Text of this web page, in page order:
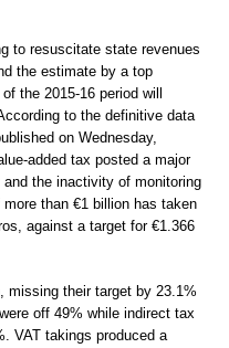
to resuscitate state revenues
the estimate by a top
the 2015-16 period will
to the definitive data
on Wednesday,
added tax posted a major
the inactivity of monitoring
than €1 billion has taken
against a target for €1.366
missing their target by 23.1%
off 49% while indirect tax
VAT takings produced a